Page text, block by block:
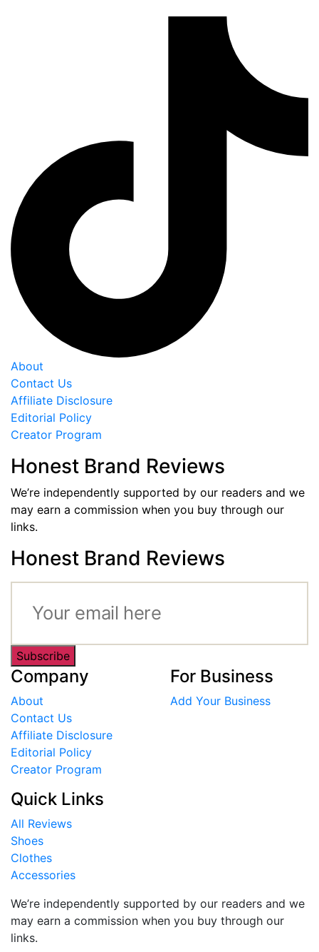
About
Contact Us
Affiliate Disclosure
Editorial Policy
Creator Program
Honest Brand Reviews
We’re independently supported by our readers and we
may earn a commission when you buy through our
links.
Honest Brand Reviews
Subscribe
Company
About
Contact Us
Affiliate Disclosure
Editorial Policy
Creator Program
For Business
Add Your Business
Quick Links
All Reviews
Shoes
Clothes
Accessories
We’re independently supported by our readers and we
may earn a commission when you buy through our
links.